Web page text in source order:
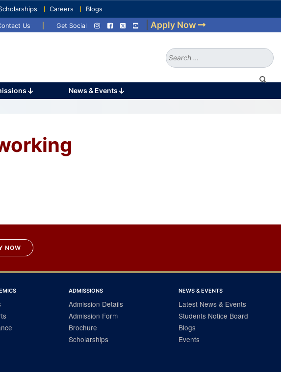
Careers Blogs
Us Get Social Apply Now
Search
News & Events
NOW
ADMISSIONS
Admission Details
Admission Form
Brochure
Scholarships
NEWS & EVENTS
Latest News & Events
Students Notice Board
Blogs
Events